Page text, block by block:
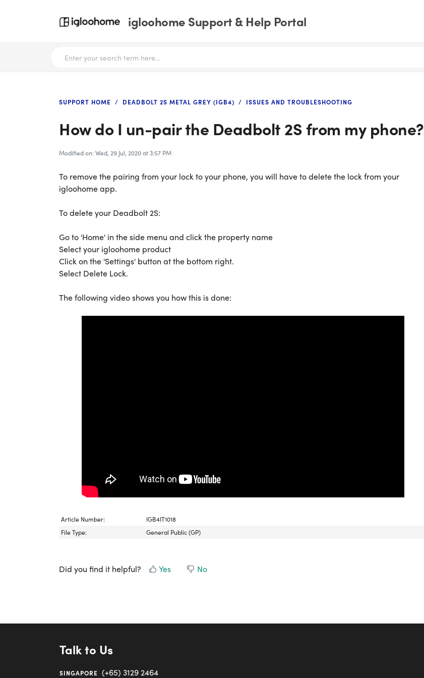
igloohome Support & Help Portal
SUPPORT HOME DEADBOLT 2S METAL GREY (IGB4) ISSUES AND TROUBLESHOOTING
How do I un-pair the Deadbolt 2S from my phone?
Modified on: Wed, 29 Jul, 2020 at 3:57 PM
To remove the pairing from your lock to your phone, you will have to delete the lock from your
igloohome app.
To delete your Deadbolt 2S:
Go to 'Home' in the side menu and click the property name
Select your igloohome product
Click on the 'Settings' button at the bottom right.
Select Delete Lock.
The following video shows you how this is done:
Article Number:
IGB4IT1018
File Type:
General Public (GP)
Did you find it helpful? Yes No
Talk to Us
SINGAPORE (+65) 3129 2464